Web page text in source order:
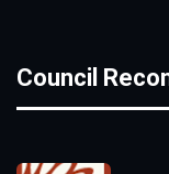
Council